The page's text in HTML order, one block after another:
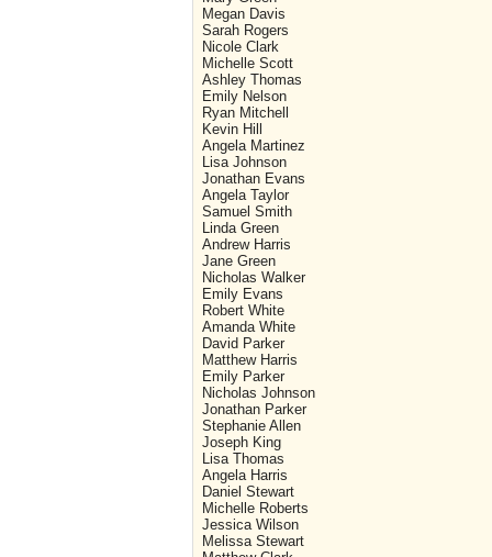
Megan Davis
Sarah Rogers
Nicole Clark
Michelle Scott
Ashley Thomas
Emily Nelson
Ryan Mitchell
Kevin Hill
Angela Martinez
Lisa Johnson
Jonathan Evans
Angela Taylor
Samuel Smith
Linda Green
Andrew Harris
Jane Green
Nicholas Walker
Emily Evans
Robert White
Amanda White
David Parker
Matthew Harris
Emily Parker
Nicholas Johnson
Jonathan Parker
Stephanie Allen
Joseph King
Lisa Thomas
Angela Harris
Daniel Stewart
Michelle Roberts
Jessica Wilson
Melissa Stewart